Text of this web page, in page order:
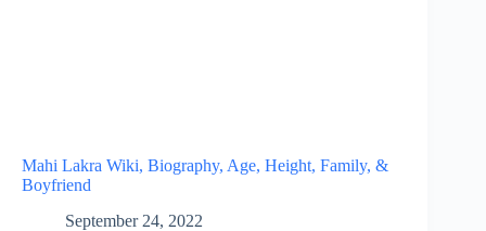
Mahi Lakra Wiki, Biography, Age, Height, Family, &
Boyfriend
September 24, 2022